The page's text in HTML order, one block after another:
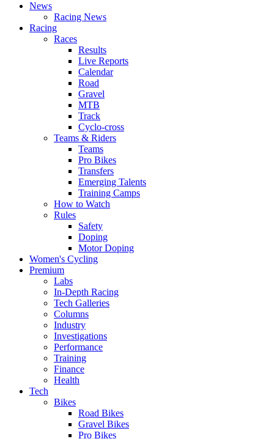
News
Racing News
Racing
Races
Results
Live Reports
Calendar
Road
Gravel
MTB
Track
Cyclo-cross
Teams & Riders
Teams
Pro Bikes
Transfers
Emerging Talents
Training Camps
How to Watch
Rules
Safety
Doping
Motor Doping
Women's Cycling
Premium
Labs
In-Depth Racing
Tech Galleries
Columns
Industry
Investigations
Performance
Training
Finance
Health
Tech
Bikes
Road Bikes
Gravel Bikes
Pro Bikes